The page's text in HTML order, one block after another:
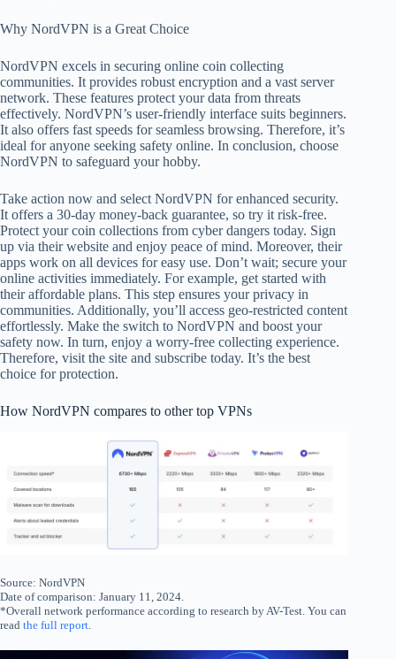
Why NordVPN is a Great Choice
NordVPN excels in securing online coin collecting
communities. It provides robust encryption and a vast server
network. These features protect your data from threats
effectively. NordVPN’s user-friendly interface suits beginners.
It also offers fast speeds for seamless browsing. Therefore, it’s
ideal for anyone seeking safety online. In conclusion, choose
NordVPN to safeguard your hobby.
Take action now and select NordVPN for enhanced security.
It offers a 30-day money-back guarantee, so try it risk-free.
Protect your coin collections from cyber dangers today. Sign
up via their website and enjoy peace of mind. Moreover, their
apps work on all devices for easy use. Don’t wait; secure your
online activities immediately. For example, get started with
their affordable plans. This step ensures your privacy in
communities. Additionally, you’ll access geo-restricted content
effortlessly. Make the switch to NordVPN and boost your
safety now. In turn, enjoy a worry-free collecting experience.
Therefore, visit the site and subscribe today. It’s the best
choice for protection.
How NordVPN compares to other top VPNs
Source: NordVPN
Date of comparison: January 11, 2024.
*Overall network performance according to research by AV-Test. You can
read the full report.